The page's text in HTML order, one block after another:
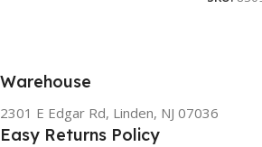
Warehouse
2301 E Edgar Rd, Linden, NJ 07036
Easy Returns Policy